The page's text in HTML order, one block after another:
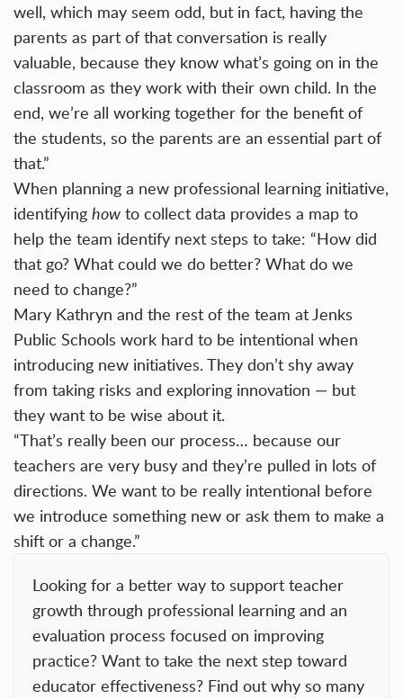
well, which may seem odd, but in fact, having the
parents as part of that conversation is really
valuable, because they know what’s going on in the
classroom as they work with their own child. In the
end, we’re all working together for the benefit of
the students, so the parents are an essential part of
that.”
When planning a new professional learning initiative,
identifying how to collect data provides a map to
help the team identify next steps to take: “How did
that go? What could we do better? What do we
need to change?”
Mary Kathryn and the rest of the team at Jenks
Public Schools work hard to be intentional when
introducing new initiatives. They don’t shy away
from taking risks and exploring innovation — but
they want to be wise about it.
“That’s really been our process… because our
teachers are very busy and they’re pulled in lots of
directions. We want to be really intentional before
we introduce something new or ask them to make a
shift or a change.”
Looking for a better way to support teacher
growth through professional learning and an
evaluation process focused on improving
practice? Want to take the next step toward
educator effectiveness? Find out why so many